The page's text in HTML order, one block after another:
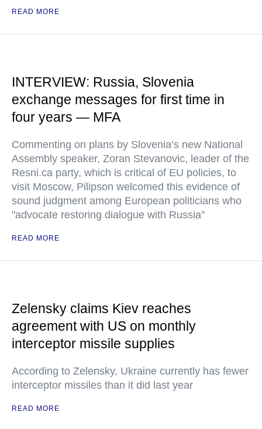
READ MORE
INTERVIEW: Russia, Slovenia
exchange messages for first time in
four years — MFA
Commenting on plans by Slovenia’s new National
Assembly speaker, Zoran Stevanovic, leader of the
Resni.ca party, which is critical of EU policies, to
visit Moscow, Pilipson welcomed this evidence of
sound judgment among European politicians who
"advocate restoring dialogue with Russia"
READ MORE
Zelensky claims Kiev reaches
agreement with US on monthly
interceptor missile supplies
According to Zelensky, Ukraine currently has fewer
interceptor missiles than it did last year
READ MORE